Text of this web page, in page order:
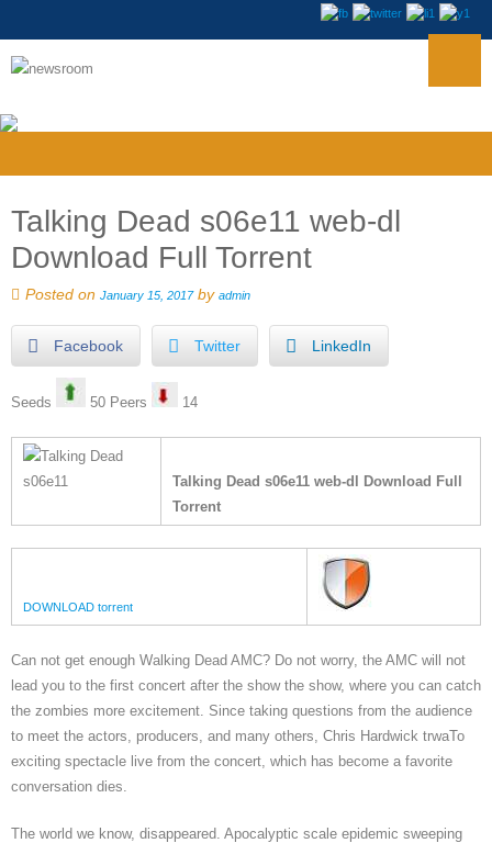
Talking Dead s06e11 web-dl
Download Full Torrent
Posted on January 15, 2017by admin
Facebook Twitter LinkedIn
Seeds 50 Peers 14
Talking Dead s06e11 web-dl Download Full
Torrent
DOWNLOAD torrent
Can not get enough Walking Dead AMC? Do not worry, the AMC will not
lead you to the first concert after the show the show, where you can catch
the zombies more excitement. Since taking questions from the audience
to meet the actors, producers, and many others, Chris Hardwick trwaTo
exciting spectacle live from the concert, which has become a favorite
conversation dies.
The world we know, disappeared. Apocalyptic scale epidemic sweeping